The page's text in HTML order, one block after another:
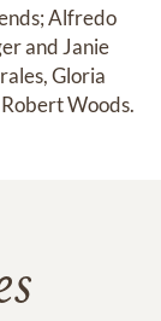
Alfredo
and Janie
Gloria
Woods.